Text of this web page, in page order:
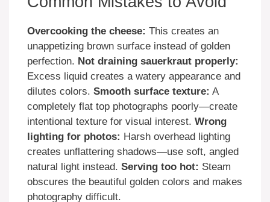
Overcooking the cheese: This creates an
unappetizing brown surface instead of golden
perfection. Not draining sauerkraut properly:
Excess liquid creates a watery appearance and
dilutes colors. Smooth surface texture: A
completely flat top photographs poorly—create
intentional texture for visual interest. Wrong
lighting for photos: Harsh overhead lighting
creates unflattering shadows—use soft, angled
natural light instead. Serving too hot: Steam
obscures the beautiful golden colors and makes
photography difficult.